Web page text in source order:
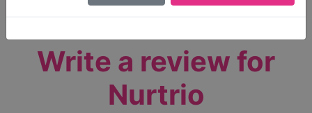
Only show care ratedOutstandingorGood
Write a review for
Nurtrio